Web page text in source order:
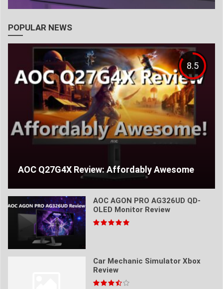
POPULAR NEWS
8.5
AOC Q27G4X Review: Affordably Awesome
AOC AGON PRO AG326UD QD-
OLED Monitor Review
Car Mechanic Simulator Xbox
Review